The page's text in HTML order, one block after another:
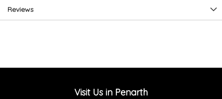
Reviews
Visit Us in Penarth